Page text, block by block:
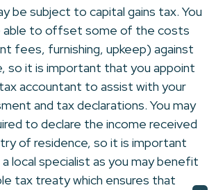
be subject to capital gains tax. You
able to offset some of the costs
fees, furnishing, upkeep) against
so it is important that you appoint
accountant to assist with your
and tax declarations. You may
to declare the income received
of residence, so it is important
local specialist as you may benefit
tax treaty which ensures that